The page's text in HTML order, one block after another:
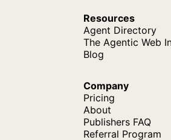
Resources
Agent Directory
The Agentic Web
Blog
Company
Pricing
About
Publishers FAQ
Referral Program